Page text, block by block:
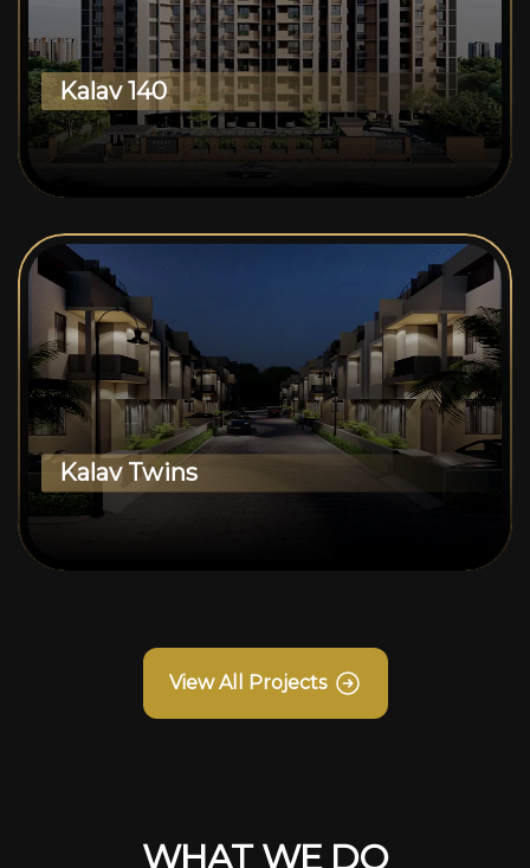
Kalav 140
Kalav Twins
View All Projects
WHAT WE DO